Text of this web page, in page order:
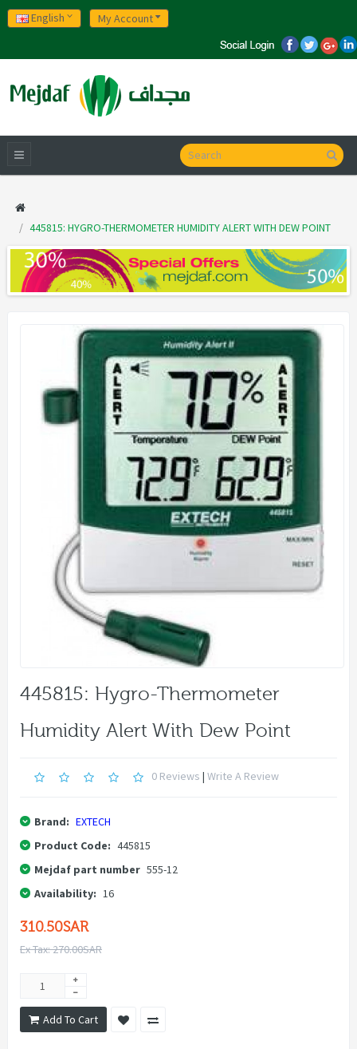
English My Account
445815: HYGRO-THERMOMETER HUMIDITY ALERT WITH DEW POINT
445815: Hygro-Thermometer
Humidity Alert With Dew Point
0 Reviews | Write A Review
Brand: EXTECH
Product Code: 445815
Mejdaf part number 555-12
Availability: 16
310.50SAR
Ex Tax: 270.00SAR
Add To Cart